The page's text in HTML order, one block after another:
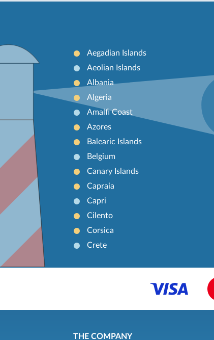
Aegadian Islands
Aeolian Islands
Albania
Algeria
Amalfi Coast
Azores
Balearic Islands
Belgium
Canary Islands
Capraia
Capri
Cilento
Corsica
Crete
THE COMPANY